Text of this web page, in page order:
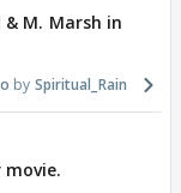
M. Marsh in
Spiritual_Rain